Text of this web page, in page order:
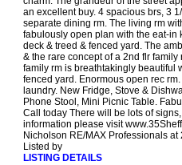
an excellent buy. 4 spacious brs, 3
separate dining rm. The living rm
fabulously open plan with the eat-in
deck & treed & fenced yard. The
& the rare concept of a 2nd flr
family rm is breathtakingly beautiful
fenced yard. Enormous open rec
laundry. New Fridge, Stove &
Phone Stool, Mini Picnic Table.
Call today There will be lots of
information please visit
Nicholson RE/MAX Professionals
Listed by
LISTING DETAILS